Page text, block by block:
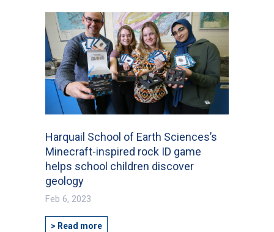
Harquail School of Earth Sciences’s
Minecraft-inspired rock ID game
helps school children discover
geology
Feb 6, 2023
> Read more